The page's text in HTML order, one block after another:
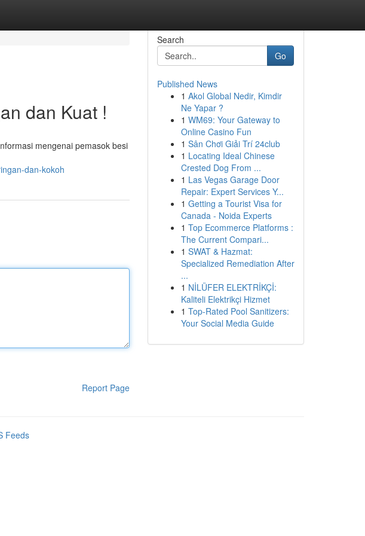
dan Kuat !
mengenai pemasok besi
dan-kokoh
Report Page
Search
Go
Published News
1 Akol Global Nedir, Kimdir
Ne Yapar ?
1 WM69: Your Gateway to
Online Casino Fun
1 Sân Chơi Giải Trí 24club
1 Locating Ideal Chinese
Crested Dog From ...
1 Las Vegas Garage Door
Repair: Expert Services Y...
1 Getting a Tourist Visa for
Canada - Noida Experts
1 Top Ecommerce Platforms :
The Current Compari...
1 SWAT & Hazmat:
Specialized Remediation After
...
1 NİLÜFER ELEKTRİKÇİ:
Kaliteli Elektrikçi Hizmet
1 Top-Rated Pool Sanitizers:
Your Social Media Guide
Feeds